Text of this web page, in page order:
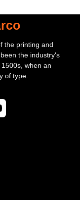
the printing and
the industry's
when an
of type.